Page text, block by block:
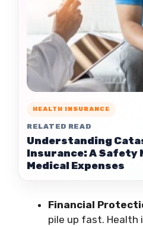
HEALTH INSURANCE
RELATED READ
Understanding
Insurance: A Safety
Medical Expenses
Financial
pile up fast. Health